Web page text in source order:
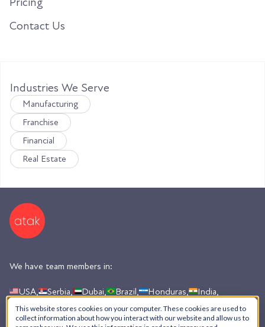
This website stores cookies on your computer. These cookies are used to
collect information about how you interact with our website and allow us to
Contact Us
Industries We Serve
Manufacturing
Franchise
Financial
Real Estate
We have team members in:
USA, Serbia, Dubai, Brazil, Honduras,
India,